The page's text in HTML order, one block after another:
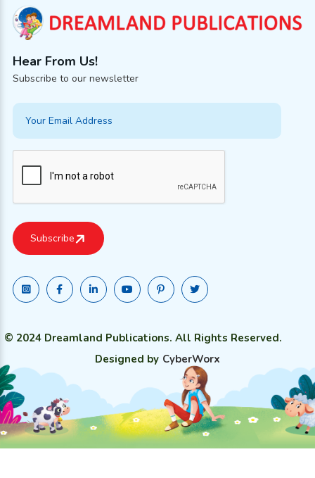
Hear From Us!
Subscribe to our newsletter
© 2024 Dreamland Publications. All Rights Reserved.
Designed by CyberWorx